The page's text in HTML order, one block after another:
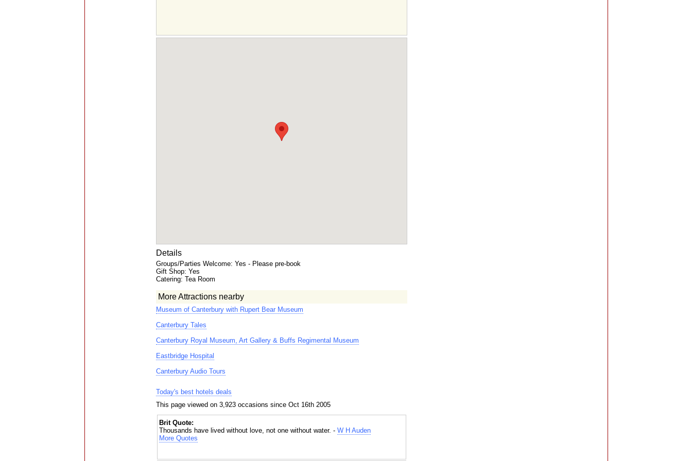
Details
Groups/Parties Welcome: Yes - Please pre-book
Gift Shop: Yes
Catering: Tea Room
More Attractions nearby
Museum of Canterbury with Rupert Bear Museum
Canterbury Tales
Canterbury Royal Museum, Art Gallery & Buffs Regimental Museum
Eastbridge Hospital
Canterbury Audio Tours
Today's best hotels deals
This page viewed on 3,923 occasions since Oct 16th 2005
Brit Quote:
Thousands have lived without love, not one without water. - W H Auden
More Quotes